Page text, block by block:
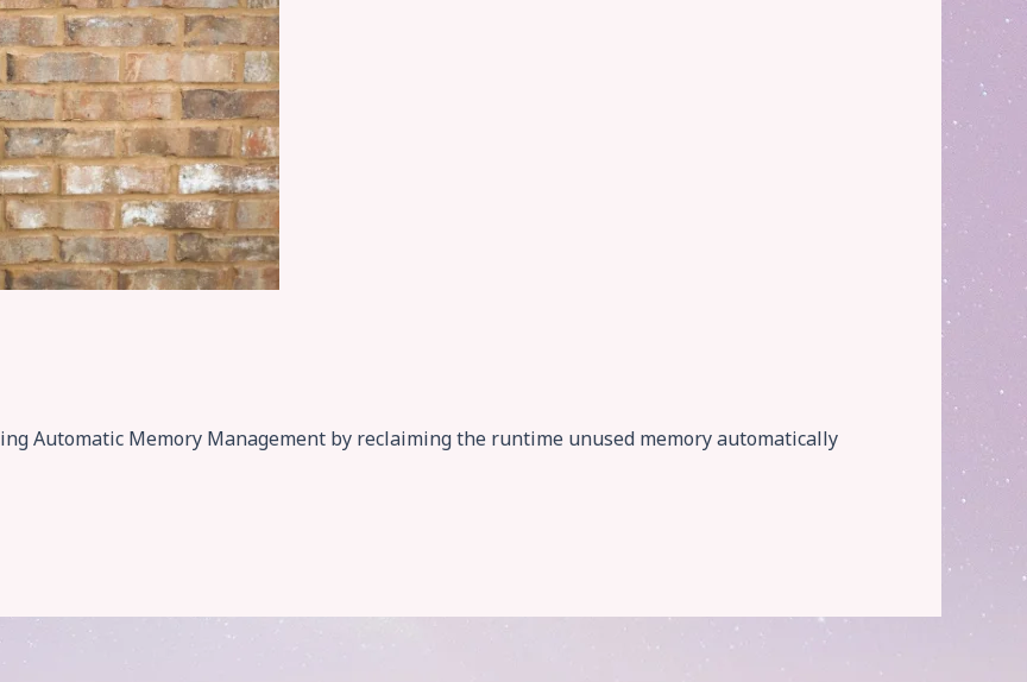
Automatic Memory Management by reclaiming the runtime unused memory automatically